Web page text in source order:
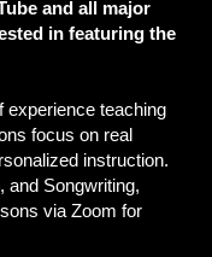
and all major
in featuring the
experience teaching
focus on real
instruction.
and Songwriting,
via Zoom for